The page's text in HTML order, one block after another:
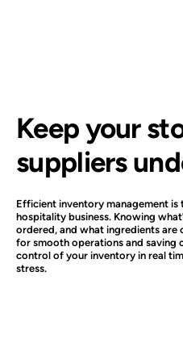
Keep your
suppliers
Efficient inventory management is
hospitality business. Knowing
ordered, and what ingredients are
for smooth operations and saving
control of your inventory in real
stress.